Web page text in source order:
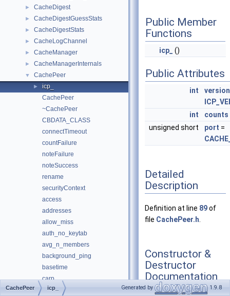
► CacheDigest
► CacheDigestGuessStats
► CacheDigestStats
► CacheLogChannel
► CacheManager
► CacheManagerInternals
▼ CachePeer
►
icp_
CachePeer
~CachePeer
CBDATA_CLASS
connectTimeout
countFailure
noteFailure
noteSuccess
rename
securityContext
access
addresses
allow_miss
auth_no_keytab
avg_n_members
background_ping
basetime
carp
carp
Public Member
Functions
icp_ ()
Public Attributes
int
version
int
counts
unsigned short
port =
Detailed
Description
Definition at line 89of
file CachePeer.h
Constructor &
Destructor
Documentation
CachePeer icp_ Generated by 1.9.8